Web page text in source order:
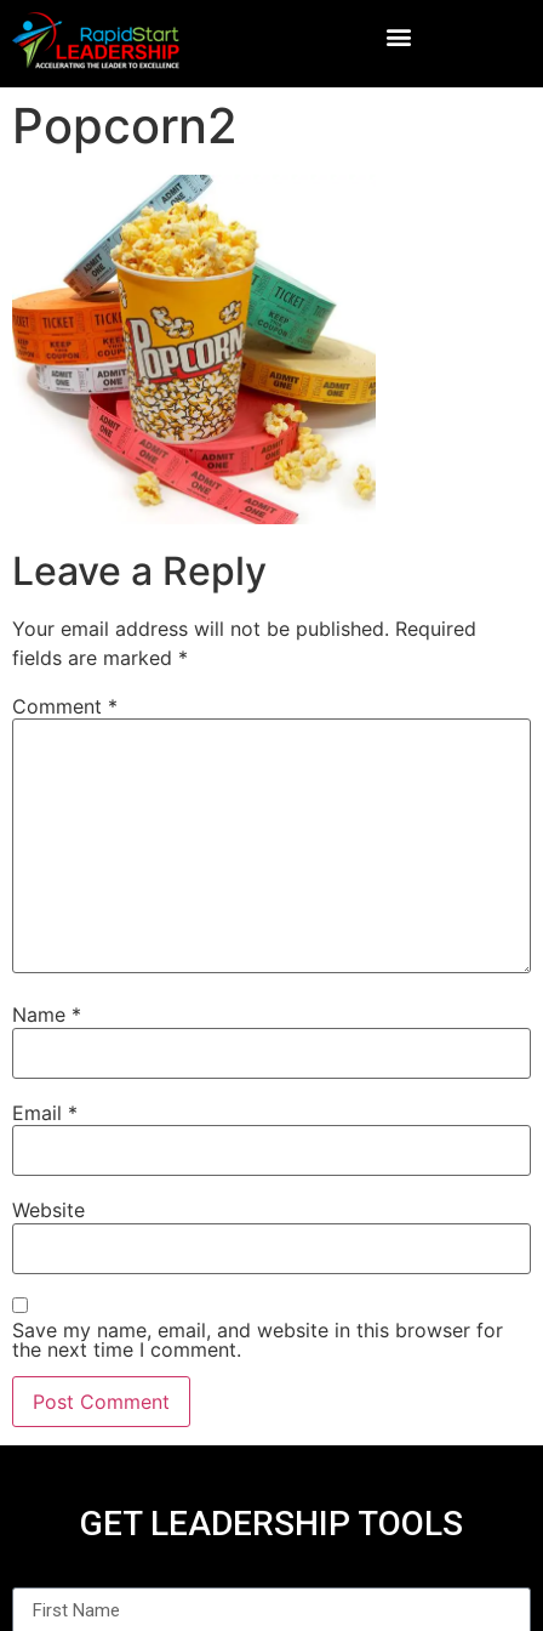
Popcorn2
Leave a Reply
Your email address will not be published. Required
fields are marked *
Comment *
Name *
Email *
Website
Save my name, email, and website in this browser for
the next time I comment.
GET LEADERSHIP TOOLS